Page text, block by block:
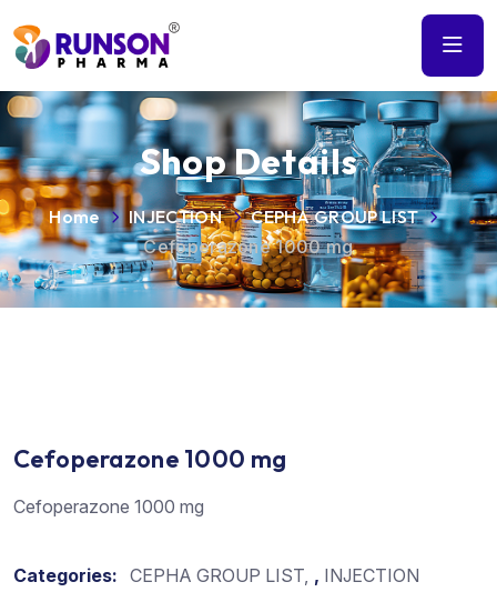
Shop Details
Home INJECTION
CEPHA GROUP LIST
Cefoperazone 1000 mg
Cefoperazone 1000 mg
Cefoperazone 1000 mg
Categories: CEPHA GROUP LIST , INJECTION